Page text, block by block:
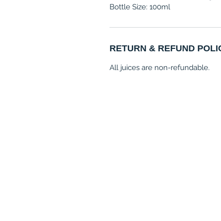
Bottle Size: 100ml
RETURN & REFUND
All juices are non-refundable.